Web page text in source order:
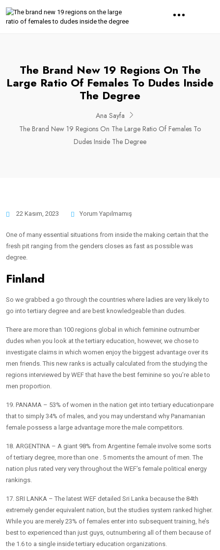
The Brand New 19 Regions On The
Large Ratio Of Females To Dudes Inside
The Degree
Ana Sayfa
The Brand New 19 Regions On The Large Ratio Of Females To
Dudes Inside The Degree
22 Kasım, 2023 Yorum Yapılmamış
One of many essential situations from inside the making certain that the
fresh pit ranging from the genders closes as fast as possible was
degree.
Finland
So we grabbed a go through the countries where ladies are very likely to
go into tertiary degree and are best knowledgeable than dudes.
There are more than 100 regions global in which feminine outnumber
dudes when you look at the tertiary education, however, we chose to
investigate claims in which women enjoy the biggest advantage over its
men friends. This new ranks is actually calculated from the studying the
regions interviewed by WEF that have the best feminine so you’re able to
men proportion.
19. PANAMA – 53% of women in the nation get into tertiary educationpare
that to simply 34% of males, and you may understand why Panamanian
female possess a large advantage more the male competitors.
18. ARGENTINA – A giant 98% from Argentine female involve some sorts
of tertiary degree, more than one . 5 moments the amount of men. The
nation plus rated very very throughout the WEF’s female political energy
rankings.
17. SRI LANKA – The latest WEF detailed Sri Lanka because the 84th
extremely gender equivalent nation, but the studies system ranked higher.
While you are merely 23% of females enter into subsequent training, he’s
best to experienced than just guys, outnumbering all of them because of
the 1.6 to a single inside tertiary education organizations.